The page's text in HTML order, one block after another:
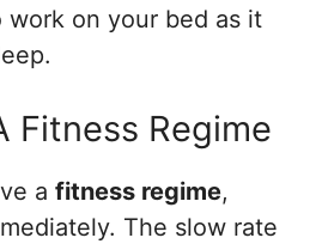
work on your bed as it
Fitness Regime
a fitness regime,
The slow rate